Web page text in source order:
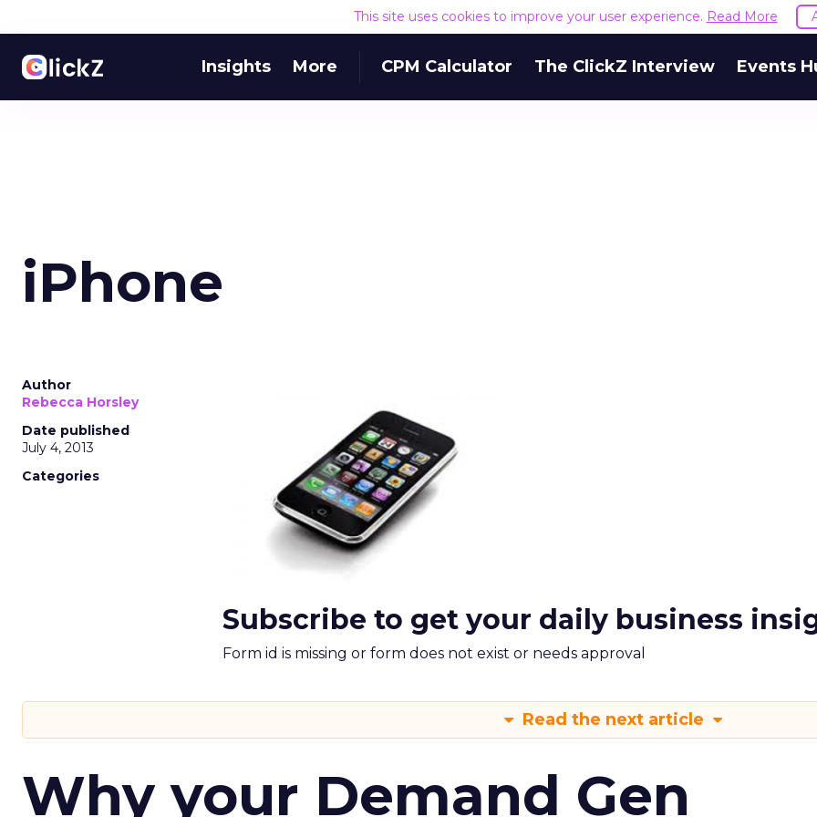
This site uses cookies to improve your user experience. Read More
Insights More CPM Calculator The ClickZ Interview Events
iPhone
Author
Rebecca Horsley
Date published
July 4, 2013
Categories
Subscribe to get your daily business
Form id is missing or form does not exist or needs approval
Read the next article
Why your Demand Gen